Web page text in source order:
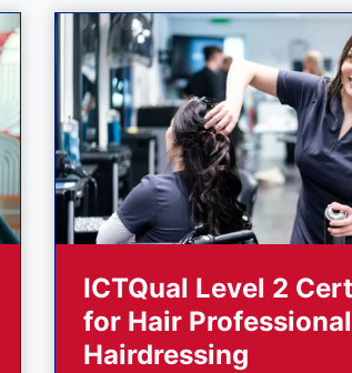
ICTQual Level 2
for Hair
Hairdressing